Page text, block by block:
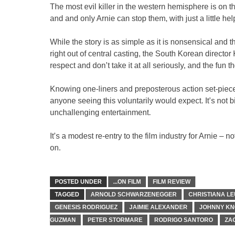
The most evil killer in the western hemisphere is on
and and only Arnie can stop them, with just a little
While the story is as simple as it is nonsensical and
right out of central casting, the South Korean
respect and don’t take it at all seriously, and the fun
Knowing one-liners and preposterous action set-
anyone seeing this voluntarily would expect. It’s not
unchallenging entertainment.
It’s a modest re-entry to the film industry for Arnie –
on.
POSTED UNDER ...ON FILM
FILM REVIEW
TAGGED
ARNOLD SCHWARZENEGGER CHRISTIANA
GENESIS RODRIGUEZ
JAIMIE ALEXANDER JOHNNY
GUZMAN
PETER STORMARE RODRIGO SANTORO